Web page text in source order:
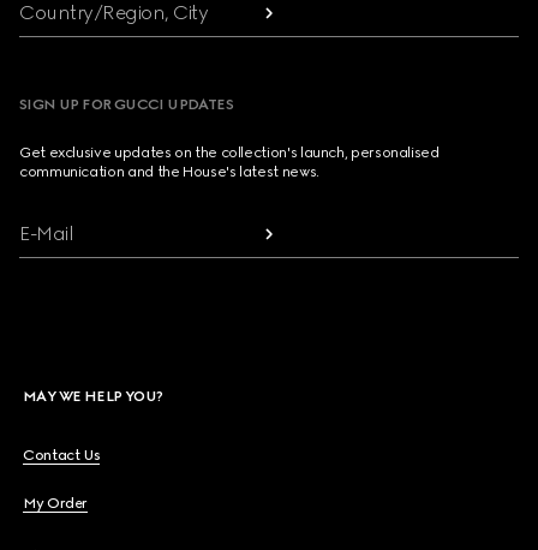
Country/Region, City
SIGN UP FOR GUCCI UPDATES
Get exclusive updates on the collection's launch, personalised
communication and the House's latest news.
E-Mail
MAY WE HELP YOU?
Contact Us
My Order